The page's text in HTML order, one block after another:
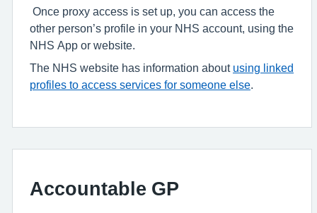
Once proxy access is set up, you can access the
other person’s profile in your NHS account, using the
NHS App or website.
The NHS website has information about using linked
profiles to access services for someone else
Accountable GP